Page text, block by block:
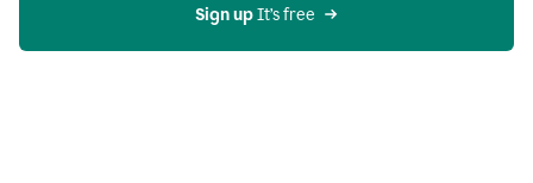
Sign up It’s free